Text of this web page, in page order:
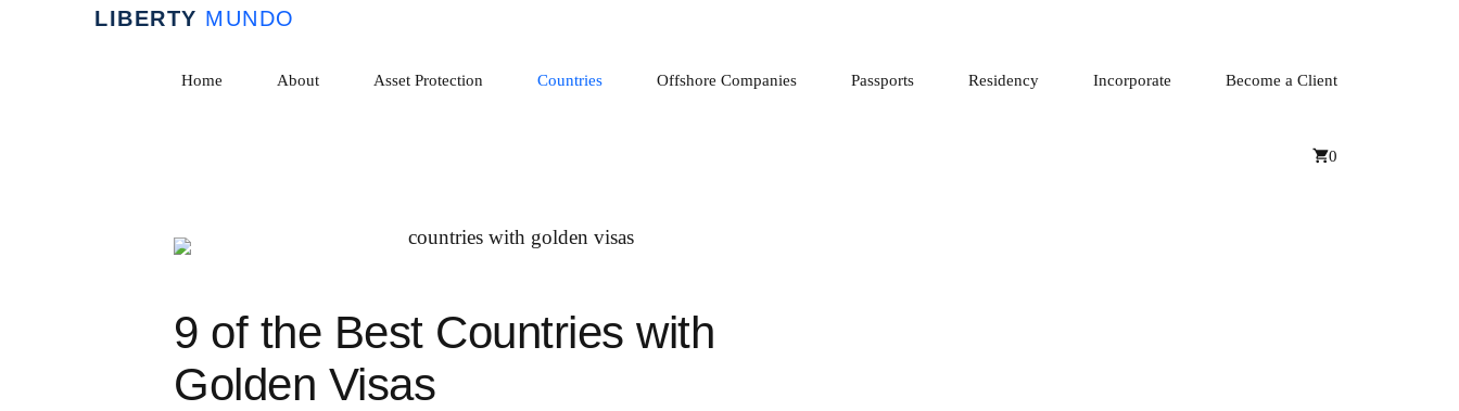
Home About Asset Protection Countries Offshore Companies Passports Residency Incorporate Become a Client
0
9 of the Best Countries with
Golden Visas